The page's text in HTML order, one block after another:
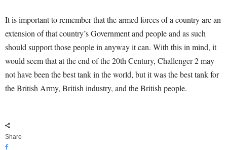
It is important to remember that the armed forces of a country are an
extension of that country’s Government and people and as such
should support those people in anyway it can. With this in mind, it
would seem that at the end of the 20thCentury, Challenger 2 may
not have been the best tank in the world, but it was the best tank for
the British Army, British industry, and the British people.
Share